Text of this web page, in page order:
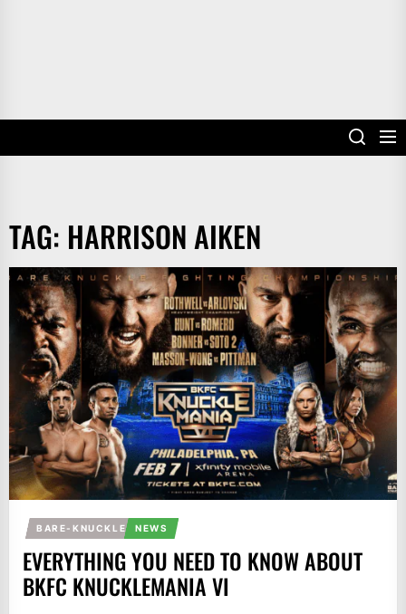
TAG: HARRISON AIKEN
BARE-KNUCKLE NEWS
EVERYTHING YOU NEED TO KNOW ABOUT
BKFC KNUCKLEMANIA VI